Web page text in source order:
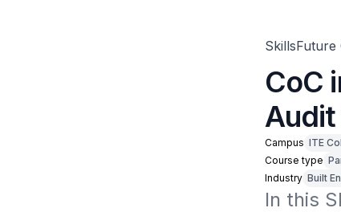
SkillsFuture
CoC
Audit
Campus ITE
Course type
Industry Built
In this